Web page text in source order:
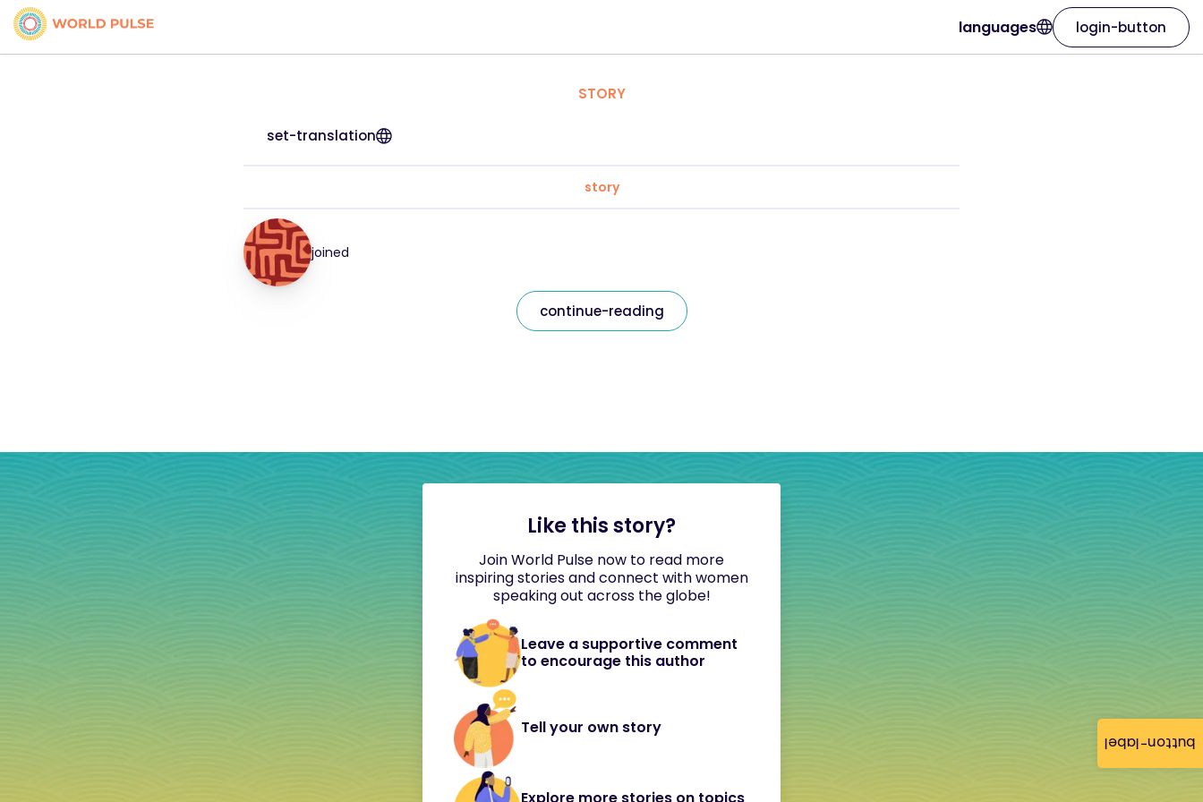
button-label
languages login-button
STORY
set-translation
story
joined
continue-reading
Like this story?
Join World Pulse now to read more
inspiring stories and connect with women
speaking out across the globe!
Leave a supportive comment
to encourage this author
Tell your own story
Explore more stories on topics